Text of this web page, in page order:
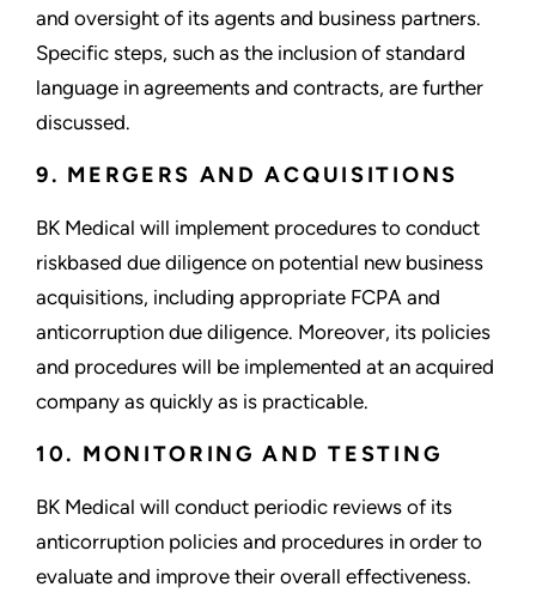
and oversight of its agents and business partners.
Specific steps, such as the inclusion of standard
language in agreements and contracts, are further
discussed.
9. MERGERS AND ACQUISITIONS
BK Medical will implement procedures to conduct
riskbased due diligence on potential new business
acquisitions, including appropriate FCPA and
anticorruption due diligence. Moreover, its policies
and procedures will be implemented at an acquired
company as quickly as is practicable.
10. MONITORING AND TESTING
BK Medical will conduct periodic reviews of its
anticorruption policies and procedures in order to
evaluate and improve their overall effectiveness.